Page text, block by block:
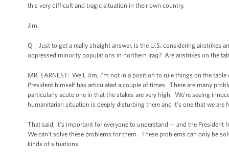
this very difficult and tragic situation in their own country.
Jim.
Q Just to get a really straight answer, is the U.S. considering airstrikes
oppressed minority populations in northern Iraq? Are airstrikes on the
MR. EARNEST: Well, Jim, I’m not in a position to rule things on the
President himself has articulated a couple of times. There are many
particularly acute one in that the stakes are very high. We’re seeing
humanitarian situation is deeply disturbing there and it’s one that we are
That said, it’s important for everyone to understand -- and the
We can’t solve these problems for them. These problems can only be
kinds of situations.